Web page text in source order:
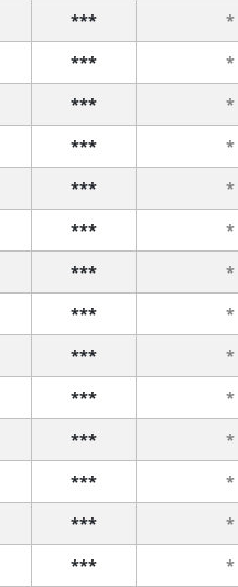
*** *
*** *
*** *
*** *
*** *
*** *
*** *
*** *
*** *
*** *
*** *
*** *
*** *
*** *